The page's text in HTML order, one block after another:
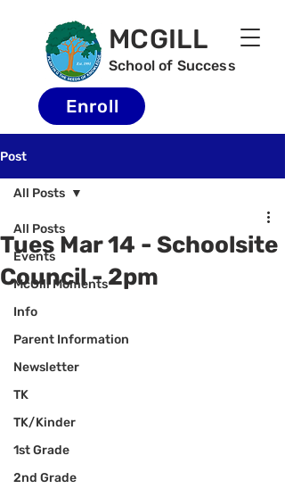
MCGILL
School of Success
Enroll
Post
All Posts
Events
McGill Moments
Info
Parent Information
Newsletter
TK
TK/Kinder
1st Grade
2nd Grade
All Posts
Tues Mar 14 - Schoolsite
Council - 2pm